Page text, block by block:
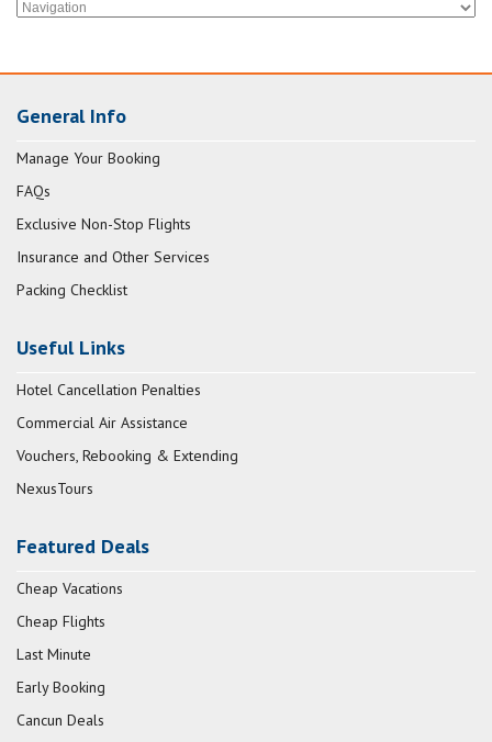
General Info
Manage Your Booking
FAQs
Exclusive Non-Stop Flights
Insurance and Other Services
Packing Checklist
Useful Links
Hotel Cancellation Penalties
Commercial Air Assistance
Vouchers, Rebooking & Extending
NexusTours
Featured Deals
Cheap Vacations
Cheap Flights
Last Minute
Early Booking
Cancun Deals